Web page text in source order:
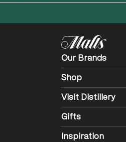
Our Brands
Shop
Visit Distillery
Gifts
Inspiration